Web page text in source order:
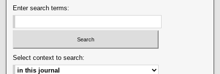
Enter search terms:
Select context to search: